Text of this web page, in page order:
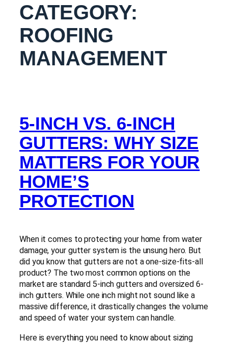
CATEGORY:
ROOFING
MANAGEMENT
5-INCH VS. 6-INCH
GUTTERS: WHY SIZE
MATTERS FOR YOUR
HOME’S
PROTECTION
When it comes to protecting your home from water
damage, your gutter system is the unsung hero. But
did you know that gutters are not a one-size-fits-all
product? The two most common options on the
market are standard 5-inch gutters and oversized 6-
inch gutters. While one inch might not sound like a
massive difference, it drastically changes the volume
and speed of water your system can handle.
Here is everything you need to know about sizing